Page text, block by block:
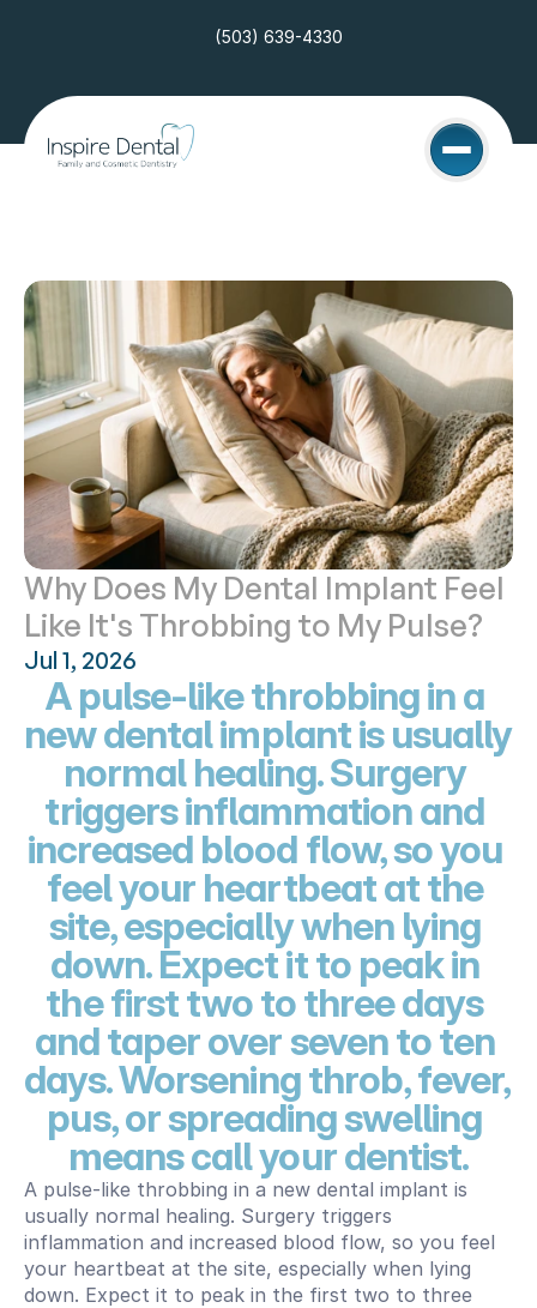
(503) 639-4330
Why Does My Dental Implant Feel
Like It's Throbbing to My Pulse?
Jul 1, 2026
A pulse-like throbbing in a
new dental implant is usually
normal healing. Surgery
triggers inflammation and
increased blood flow, so you
feel your heartbeat at the
site, especially when lying
down. Expect it to peak in
the first two to three days
and taper over seven to ten
days. Worsening throb, fever,
pus, or spreading swelling
means call your dentist.
A pulse-like throbbing in a new dental implant is
usually normal healing. Surgery triggers
inflammation and increased blood flow, so you feel
your heartbeat at the site, especially when lying
down. Expect it to peak in the first two to three